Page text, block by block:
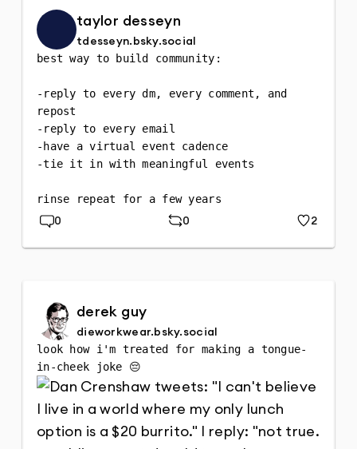
taylor desseyn
tdesseyn.bsky.social
best way to build community:
-reply to every dm, every comment, and
repost
-reply to every email
-have a virtual event cadence
-tie it in with meaningful events
rinse repeat for a few years
Replies
0 Repost
0 Likes
2
derek guy
dieworkwear.bsky.social
look how i'm treated for making a tongue-
in-cheek joke 😔